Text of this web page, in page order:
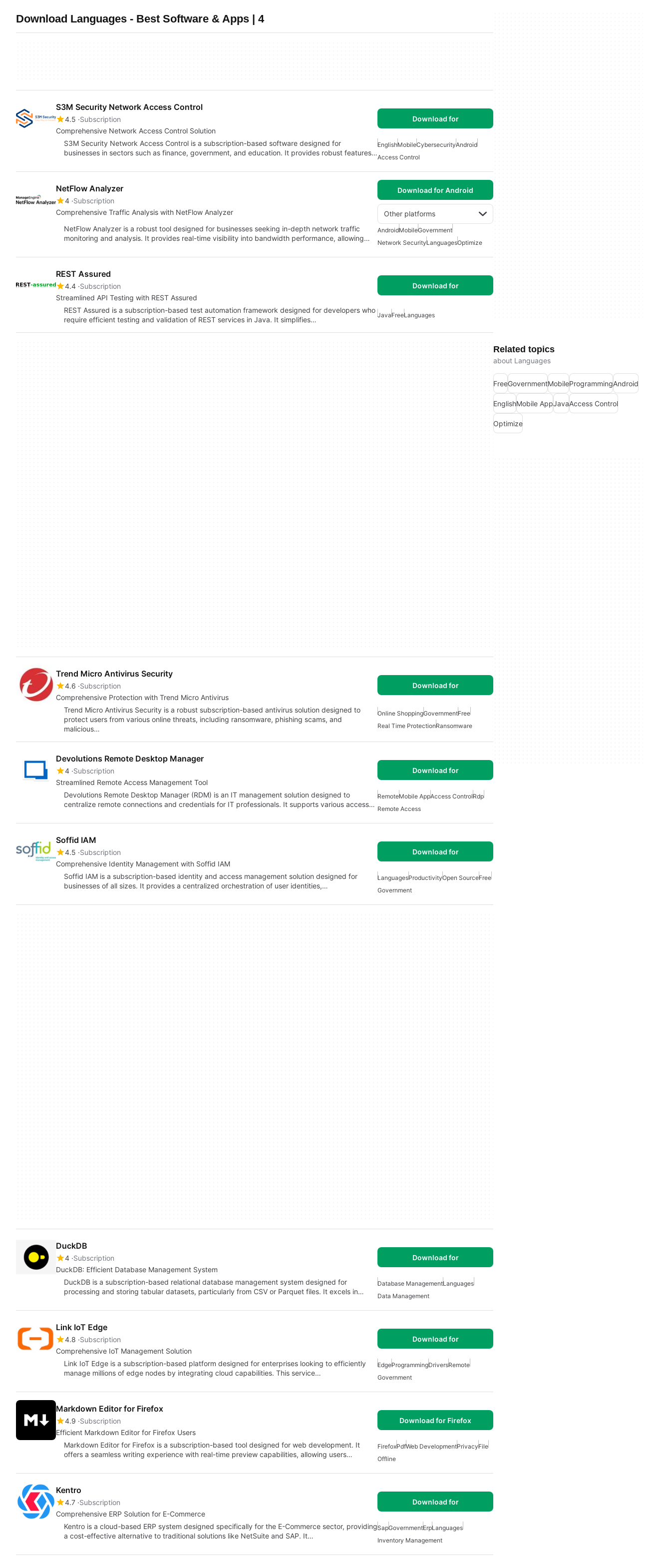
Download Languages - Best Software & Apps | 4
S3M Security Network Access Control
4.5 Subscription
Comprehensive Network Access Control Solution
Download for
S3M Security Network Access Control is a subscription-based software designed for
businesses in sectors such as finance, government, and education. It provides robust features…
EnglishMobileCybersecurityAndroid
Access Control
NetFlow Analyzer
4 Subscription
Comprehensive Traffic Analysis with NetFlow Analyzer
Download for Android
Other platforms
NetFlow Analyzer is a robust tool designed for businesses seeking in-depth network traffic
monitoring and analysis. It provides real-time visibility into bandwidth performance, allowing…
AndroidMobileGovernment
Network SecurityLanguagesOptimize
REST Assured
4.4 Subscription
Streamlined API Testing with REST Assured
Download for
REST Assured is a subscription-based test automation framework designed for developers who
require efficient testing and validation of REST services in Java. It simplifies…
JavaFreeLanguages
Trend Micro Antivirus Security
4.6 Subscription
Comprehensive Protection with Trend Micro Antivirus
Download for
Trend Micro Antivirus Security is a robust subscription-based antivirus solution designed to
protect users from various online threats, including ransomware, phishing scams, and
malicious…
Online ShoppingGovernmentFree
Real Time ProtectionRansomware
Devolutions Remote Desktop Manager
4 Subscription
Streamlined Remote Access Management Tool
Download for
Devolutions Remote Desktop Manager (RDM) is an IT management solution designed to
centralize remote connections and credentials for IT professionals. It supports various access…
RemoteMobile AppAccess ControlRdp
Remote Access
Soffid IAM
4.5 Subscription
Comprehensive Identity Management with Soffid IAM
Download for
Soffid IAM is a subscription-based identity and access management solution designed for
businesses of all sizes. It provides a centralized orchestration of user identities,…
LanguagesProductivityOpen SourceFree
Government
DuckDB
4 Subscription
DuckDB: Efficient Database Management System
Download for
DuckDB is a subscription-based relational database management system designed for
processing and storing tabular datasets, particularly from CSV or Parquet files. It excels in…
Database ManagementLanguages
Data Management
Link IoT Edge
4.8 Subscription
Comprehensive IoT Management Solution
Download for
Link IoT Edge is a subscription-based platform designed for enterprises looking to efficiently
manage millions of edge nodes by integrating cloud capabilities. This service…
EdgeProgrammingDriversRemote
Government
Markdown Editor for Firefox
4.9 Subscription
Efficient Markdown Editor for Firefox Users
Download for Firefox
Markdown Editor for Firefox is a subscription-based tool designed for web development. It
offers a seamless writing experience with real-time preview capabilities, allowing users…
FirefoxPdfWeb DevelopmentPrivacyFile
Offline
Kentro
4.7 Subscription
Comprehensive ERP Solution for E-Commerce
Download for
Kentro is a cloud-based ERP system designed specifically for the E-Commerce sector, providing
a cost-effective alternative to traditional solutions like NetSuite and SAP. It…
SapGovernmentErpLanguages
Inventory Management
Related topics
about Languages
FreeGovernmentMobileProgrammingAndroid
EnglishMobile AppJavaAccess Control
Optimize